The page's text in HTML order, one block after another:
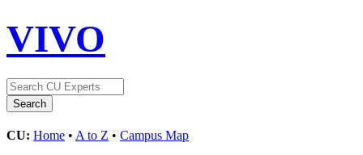
VIVO
CU: Home • A to Z • Campus Map